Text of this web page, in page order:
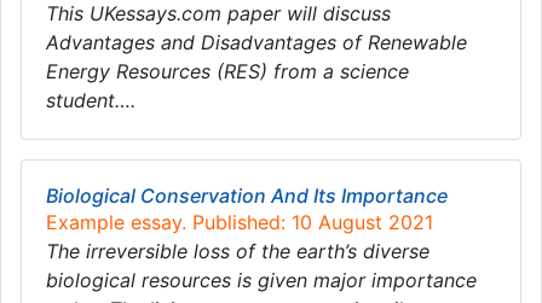
This UKessays.com paper will discuss
Advantages and Disadvantages of Renewable
Energy Resources (RES) from a science
student….
Biological Conservation And Its Importance
Example essay. Published: 10 August 2021
The irreversible loss of the earth’s diverse
biological resources is given major importance